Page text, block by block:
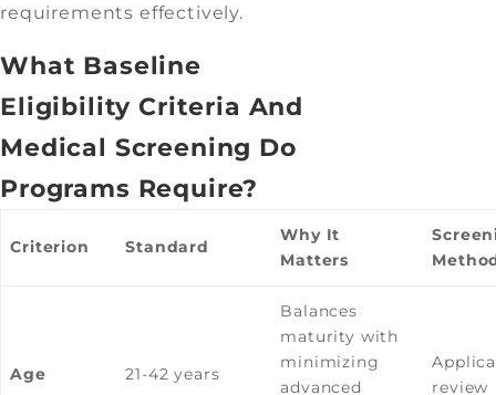
requirements effectively.
What Baseline
Eligibility Criteria And
Medical Screening Do
Programs Require?
Criterion Standard
Why It
Matters
Age 21-42 years
Balances
maturity with
minimizing
advanced
review